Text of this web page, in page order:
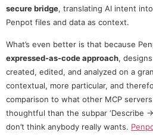
secure bridge, translating AI intent
Penpot files and data as context.
What’s even better is that because
expressed-as-code approach,
created, edited, and analyzed on a
contextual, more particular, and
comparison to what other MCP
thoughtful than the subpar ‘Describe
don’t think anybody really wants.